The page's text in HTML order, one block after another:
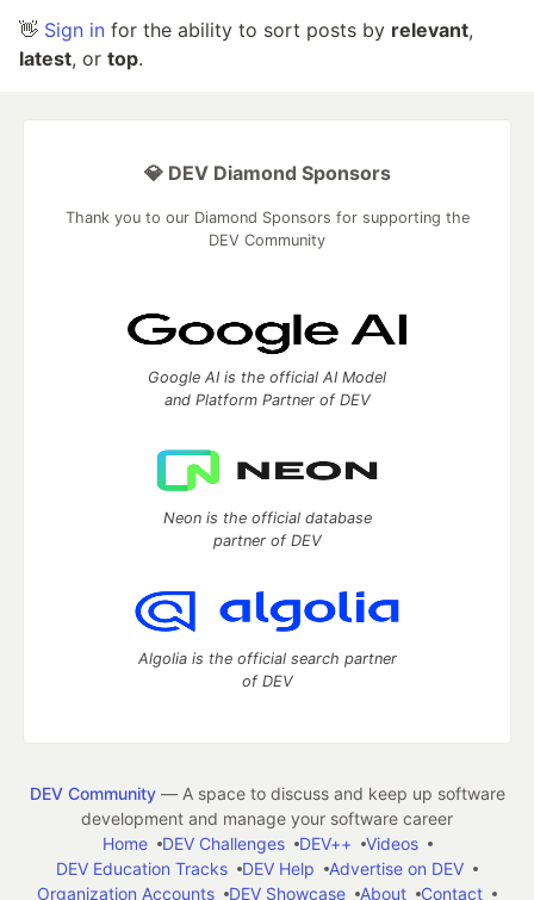
👋 Sign in for the ability to sort posts by relevant,
latest, or top.
💎 DEV Diamond Sponsors
Thank you to our Diamond Sponsors for supporting the
DEV Community
Google AI is the official AI Model
and Platform Partner of DEV
Neon is the official database
partner of DEV
Algolia is the official search partner
of DEV
DEV Community— A space to discuss and keep up software
development and manage your software career
Home
DEV Challenges DEV++
Videos
DEV Education Tracks
DEV Help
Advertise on DEV
Organization Accounts
DEV Showcase About Contact